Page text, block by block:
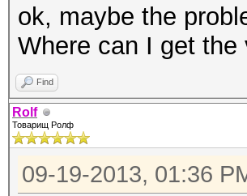
ok, maybe the
Where can I get the
Find
Rolf
Товарищ Ролф
09-19-2013, 01:36